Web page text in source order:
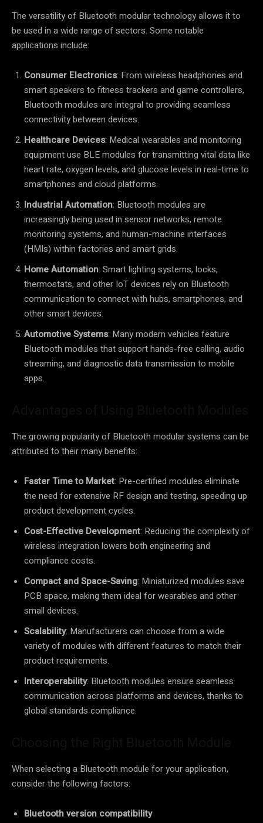
The versatility of Bluetooth modular technology allows it to
be used in a wide range of sectors. Some notable
applications include:
Consumer Electronics: From wireless headphones and
smart speakers to fitness trackers and game controllers,
Bluetooth modules are integral to providing seamless
connectivity between devices.
Healthcare Devices: Medical wearables and monitoring
equipment use BLE modules for transmitting vital data like
heart rate, oxygen levels, and glucose levels in real-time to
smartphones and cloud platforms.
Industrial Automation: Bluetooth modules are
increasingly being used in sensor networks, remote
monitoring systems, and human-machine interfaces
(HMIs) within factories and smart grids.
Home Automation: Smart lighting systems, locks,
thermostats, and other IoT devices rely on Bluetooth
communication to connect with hubs, smartphones, and
other smart devices.
Automotive Systems: Many modern vehicles feature
Bluetooth modules that support hands-free calling, audio
streaming, and diagnostic data transmission to mobile
apps.
The growing popularity of Bluetooth modular systems can be
attributed to their many benefits:
Faster Time to Market: Pre-certified modules eliminate
the need for extensive RF design and testing, speeding up
product development cycles.
Cost-Effective Development: Reducing the complexity of
wireless integration lowers both engineering and
compliance costs.
Compact and Space-Saving: Miniaturized modules save
PCB space, making them ideal for wearables and other
small devices.
Scalability: Manufacturers can choose from a wide
variety of modules with different features to match their
product requirements.
Interoperability: Bluetooth modules ensure seamless
communication across platforms and devices, thanks to
global standards compliance.
When selecting a Bluetooth module for your application,
consider the following factors:
Bluetooth version compatibility